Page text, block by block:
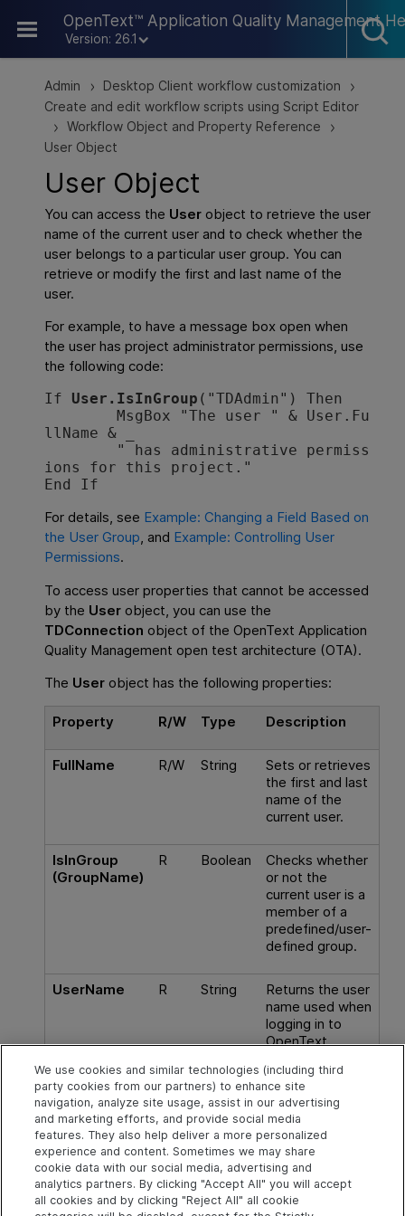
OpenText™ Application Quality Management
Version: 26.1
Skip To Main Content
Admin > Desktop Client workflow customization >
Create and edit workflow scripts using Script Editor
> Workflow Object and Property Reference >
User Object
User Object
You can access the User object to retrieve the user
name of the current user and to check whether the
user belongs to a particular user group. You can
retrieve or modify the first and last name of the
user.
For example, to have a message box open when
the user has project administrator permissions, use
the following code:
If User.IsInGroup ("TDAdmin") Then
MsgBox "The user " & User.Fu
llName & _
" has administrative permiss
ions for this project."
For details, see Example: Changing a Field Based on
the User Group, and Example: Controlling User
Permissions.
To access user properties that cannot be accessed
by the User object, you can use the
TDConnection object of theOpenText Application
Quality Management open test architecture (OTA).
The User object has the following properties:
Property R/W Type Description
FullName R/W String
Sets or retrieves
the first and last
name of the
current user.
IsInGroup
(GroupName)
R Boolean
Checks whether
or not the
current user is a
member of a
predefined/user-
defined group.
UserName R String
Returns the user
name used when
logging in to
OpenText
Quality
Management
Explore Connect Contact
Help Center Home Community
Send Help Center
We use cookies and similar technologies (including third
party cookies from our partners) to enhance site
navigation, analyze site usage, assist in our advertising
and marketing efforts, and provide social media
features. They also help deliver a more personalized
experience and content. Sometimes we may share
cookie data with our social media, advertising and
analytics partners. By clicking "Accept All" you will accept
all cookies and by clicking "Reject All" all cookie